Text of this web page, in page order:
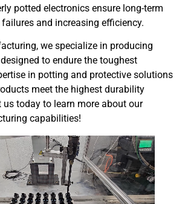
potted electronics ensure long-term
and increasing efficiency.
we specialize in producing
to endure the toughest
in potting and protective solutions
meet the highest durability
today to learn more about our
capabilities!